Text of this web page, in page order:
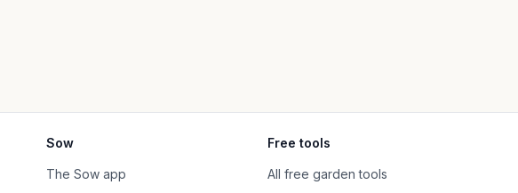
Sow
The Sow app
Free tools
All free garden tools